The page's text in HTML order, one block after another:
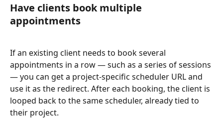
Have clients book multiple
appointments
If an existing client needs to book several
appointments in a row — such as a series of sessions
— you can get a project-specific scheduler URL and
use it as the redirect. After each booking, the client is
looped back to the same scheduler, already tied to
their project.